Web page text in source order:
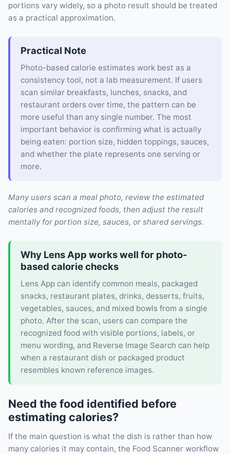
portions vary widely, so a photo result should be treated
as a practical approximation.
Practical Note
Photo-based calorie estimates work best as a
consistency tool, not a lab measurement. If users
scan similar breakfasts, lunches, snacks, and
restaurant orders over time, the pattern can be
more useful than any single number. The most
important behavior is confirming what is actually
being eaten: portion size, hidden toppings, sauces,
and whether the plate represents one serving or
more.
Many users scan a meal photo, review the estimated
calories and recognized foods, then adjust the result
mentally for portion size, sauces, or shared servings.
Why Lens App works well for photo-
based calorie checks
Lens App can identify common meals, packaged
snacks, restaurant plates, drinks, desserts, fruits,
vegetables, sauces, and mixed bowls from a single
photo. After the scan, users can compare the
recognized food with visible portions, labels, or
menu wording, and Reverse Image Search can help
when a restaurant dish or packaged product
resembles known reference images.
Need the food identified before
estimating calories?
If the main question is what the dish is rather than how
many calories it may contain, the Food Scanner workflow